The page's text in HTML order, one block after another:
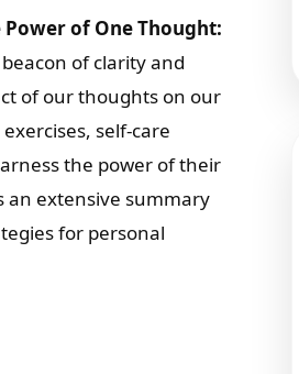
Power of One Thought:
of clarity and
of our thoughts on our
self-care
the power of their
an extensive summary
for personal